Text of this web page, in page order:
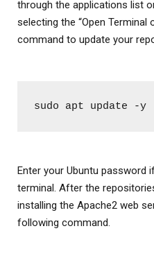
through the applications list
selecting the “Open Terminal
command to update your
sudo apt update -y
Enter your Ubuntu password
terminal. After the
installing the Apache2 web
following command.